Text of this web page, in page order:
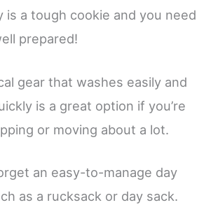
is a tough cookie and you need
prepared!
gear that washes easily and
is a great option if you’re
or moving about a lot.
an easy-to-manage day
as a rucksack or day sack.